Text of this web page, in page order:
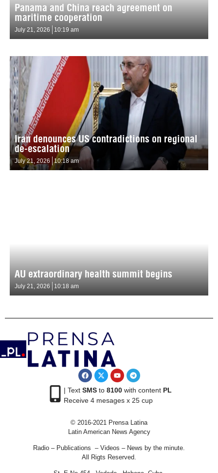
Panama and China reach agreement on
maritime cooperation
July 21, 2026 10:19 am
Iran denounces US contradictions on regional
de-escalation
July 21, 2026 10:18 am
AU extraordinary health summit begins
July 21, 2026 10:18 am
| Text SMSto 8100with content PL
Receive 4 mesages x 25 cup
© 2016-2021 Prensa Latina
Latin American News Agency
Radio – Publications – Videos – News by the minute.
All Rigts Reserved.